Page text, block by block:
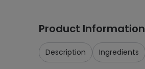
Product Information
Description Ingredients